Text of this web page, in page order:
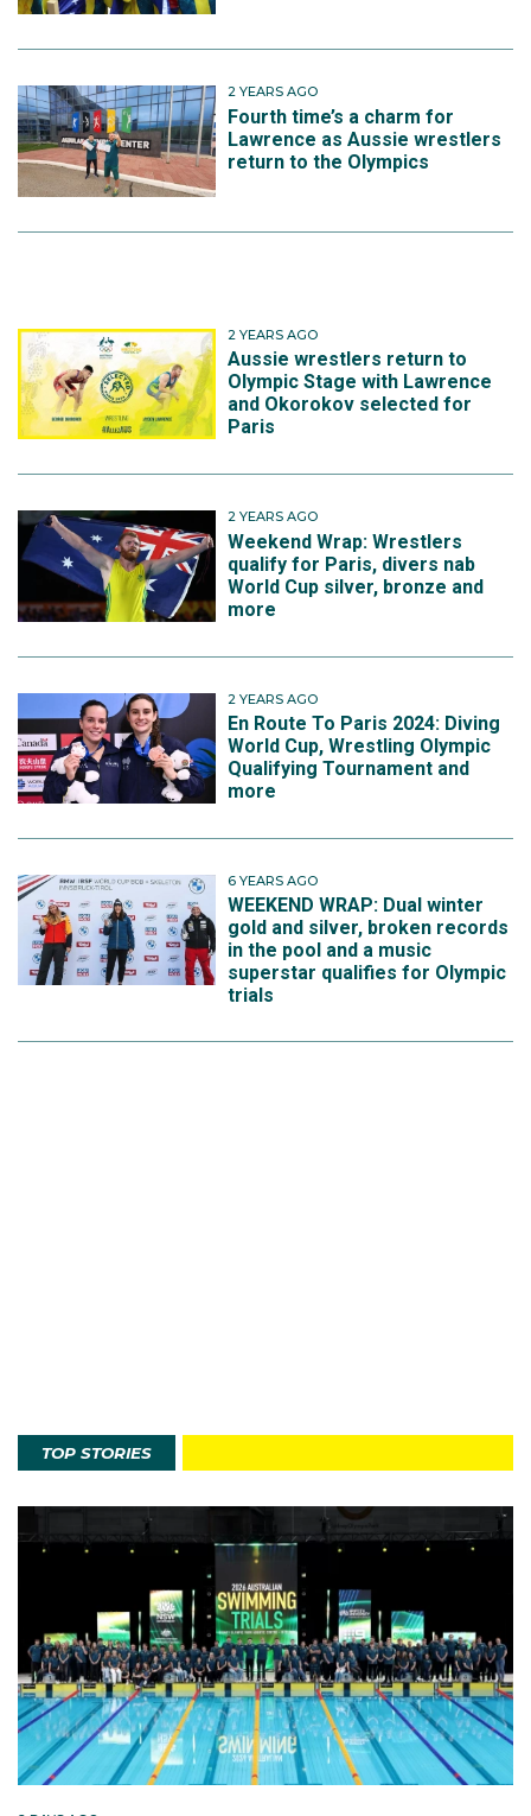
2 YEARS AGO
Fourth time’s a charm for
Lawrence as Aussie wrestlers
return to the Olympics
2 YEARS AGO
Aussie wrestlers return to
Olympic Stage with Lawrence
and Okorokov selected for
Paris
2 YEARS AGO
Weekend Wrap: Wrestlers
qualify for Paris, divers nab
World Cup silver, bronze and
more
2 YEARS AGO
En Route To Paris 2024: Diving
World Cup, Wrestling Olympic
Qualifying Tournament and
more
6 YEARS AGO
WEEKEND WRAP: Dual winter
gold and silver, broken records
in the pool and a music
superstar qualifies for Olympic
trials
TOP STORIES